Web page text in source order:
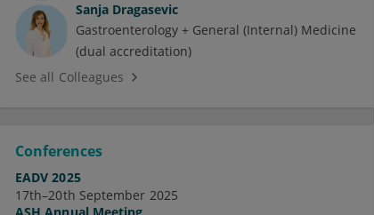
Sanja Dragasevic
Gastroenterology + General (Internal) Medicine
(dual accreditation)
See all Colleagues
Conferences
EADV 2025
17th–20th September 2025